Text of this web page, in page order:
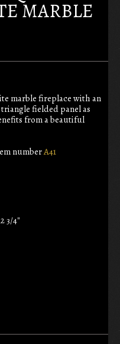
MARBLE
marble fireplace with an
fielded panel as
from a beautiful
numberA41
3/4"